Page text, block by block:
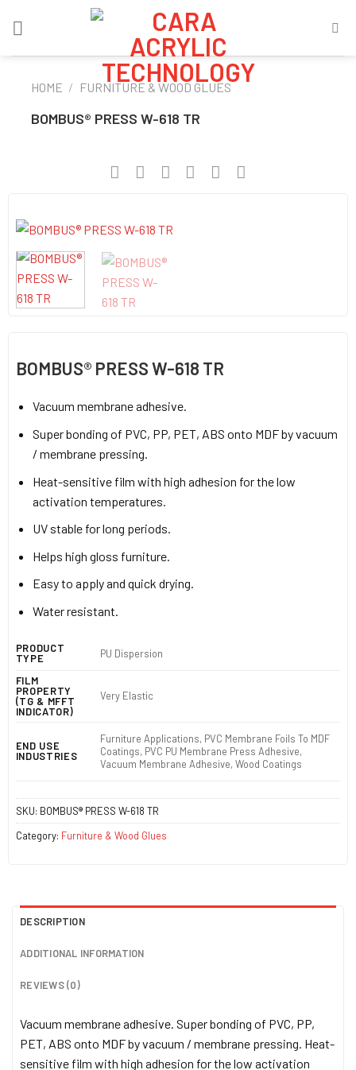
HOME / FURNITURE & WOOD GLUES
BOMBUS® PRESS W-618 TR
BOMBUS® PRESS W-618 TR
Vacuum membrane adhesive.
Super bonding of PVC, PP, PET, ABS onto MDF by vacuum
/ membrane pressing.
Heat-sensitive film with high adhesion for the low
activation temperatures.
UV stable for long periods.
Helps high gloss furniture.
Easy to apply and quick drying.
Water resistant.
PRODUCT
TYPE
PU Dispersion
FILM
PROPERTY
(TG & MFFT
INDICATOR)
Very Elastic
END USE
INDUSTRIES
Furniture Applications, PVC Membrane Foils To MDF
Coatings, PVC PU Membrane Press Adhesive,
Vacuum Membrane Adhesive, Wood Coatings
SKU: BOMBUS® PRESS W-618 TR
Category: Furniture & Wood Glues
DESCRIPTION
ADDITIONAL INFORMATION
REVIEWS (0)
Vacuum membrane adhesive. Super bonding of PVC, PP,
PET, ABS onto MDF by vacuum / membrane pressing. Heat-
sensitive film with high adhesion for the low activation